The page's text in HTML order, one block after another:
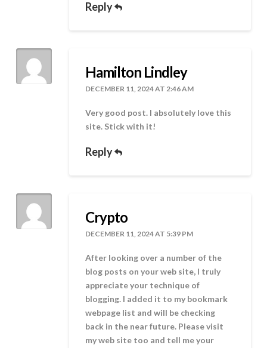
Reply
Hamilton Lindley
DECEMBER 11, 2024 AT 2:46 AM
Very good post. I absolutely love this
site. Stick with it!
Reply
Crypto
DECEMBER 11, 2024 AT 5:39 PM
After looking over a number of the
blog posts on your web site, I truly
appreciate your technique of
blogging. I added it to my bookmark
webpage list and will be checking
back in the near future. Please visit
my web site too and tell me your